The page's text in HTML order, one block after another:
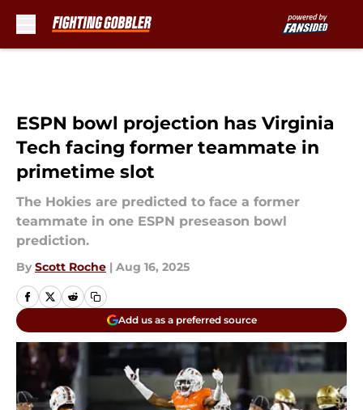
ESPN bowl projection has Virginia
Tech facing former teammate in
primetime slot
The Hokies are predicted to face a former
teammate in one ESPN preseason bowl
prediction.
By Scott Roche | Aug 16, 2025
Add us as a preferred source